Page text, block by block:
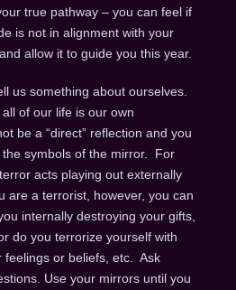
true pathway – you can feel if
is not in alignment with your
allow it to guide you this year.
us something about ourselves.
of our life is our own
be a “direct” reflection and you
symbols of the mirror. For
acts playing out externally
are a terrorist, however, you can
internally destroying your gifts,
do you terrorize yourself with
feelings or beliefs, etc. Ask
Use your mirrors until you